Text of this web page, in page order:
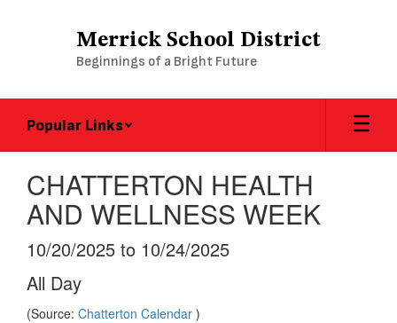
Merrick School District
Beginnings of a Bright Future
Popular Links
CHATTERTON HEALTH
AND WELLNESS WEEK
10/20/2025 to 10/24/2025
All Day
(Source: Chatterton Calendar )